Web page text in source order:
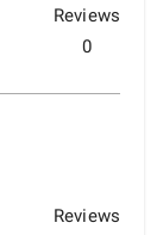
Reviews
0
Reviews